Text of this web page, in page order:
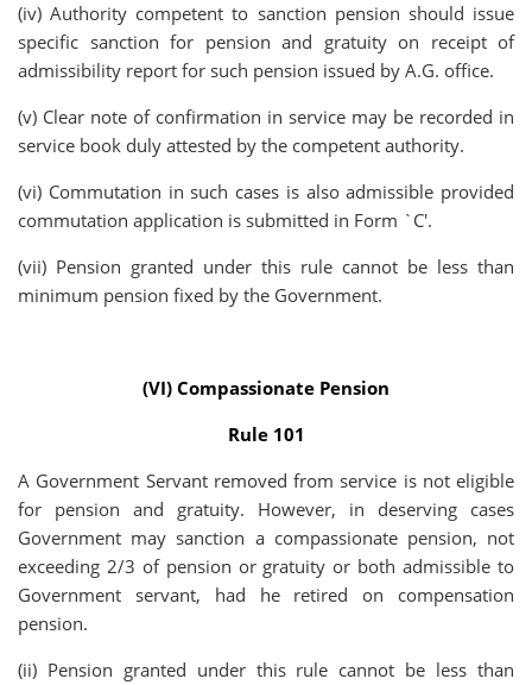
(iv) Authority competent to sanction pension should issue
specific sanction for pension and gratuity on receipt of
admissibility report for such pension issued by A.G. office.
(v) Clear note of confirmation in service may be recorded in
service book duly attested by the competent authority.
(vi) Commutation in such cases is also admissible provided
commutation application is submitted in Form `C'.
(vii) Pension granted under this rule cannot be less than
minimum pension fixed by the Government.
(VI) Compassionate Pension
Rule 101
A Government Servant removed from service is not eligible
for pension and gratuity. However, in deserving cases
Government may sanction a compassionate pension, not
exceeding 2/3 of pension or gratuity or both admissible to
Government servant, had he retired on compensation
pension.
(ii) Pension granted under this rule cannot be less than